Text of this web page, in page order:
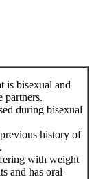
is bisexual and
partners.
during bisexual
history of
with weight
and has oral